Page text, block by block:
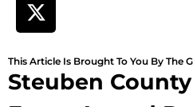
This Article Is Brought To You By The
Steuben